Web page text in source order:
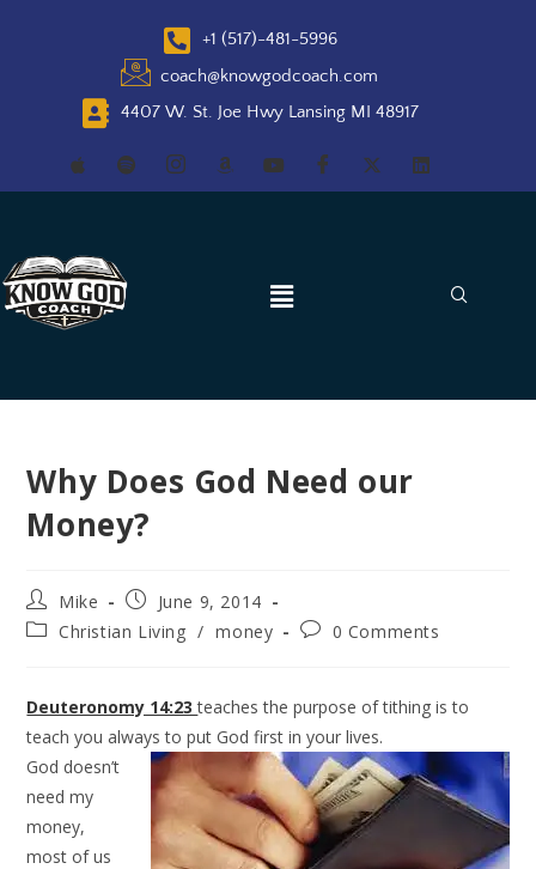
+1 (517)-481-5996
coach@knowgodcoach.com
4407 W. St. Joe Hwy Lansing MI 48917
Why Does God Need our
Money?
Mike
June 9, 2014
Christian Living / money 0 Comments
Deuteronomy 14:23teaches the purpose of tithing is to
teach you always to put God first in your lives.
God doesn’t
need my
money,
most of us